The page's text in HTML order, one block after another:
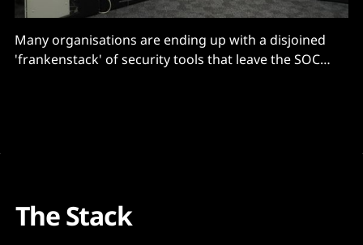
Many organisations are ending up with a disjoined
'frankenstack' of security tools that leave the SOC
The Stack